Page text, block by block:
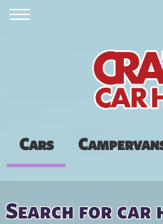
Cars
Search for car